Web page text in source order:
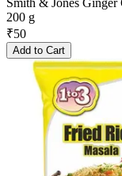
Smith & Jones Ginger
200 g
₹50
Add to Cart